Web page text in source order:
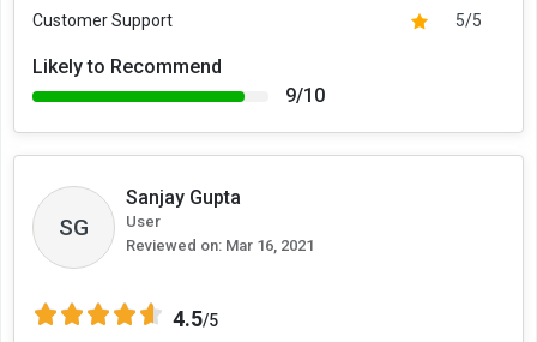
Customer Support
5/5
Likely to Recommend
9/10
SG
Sanjay Gupta
User
Reviewed on: Mar 16, 2021
4.5/5